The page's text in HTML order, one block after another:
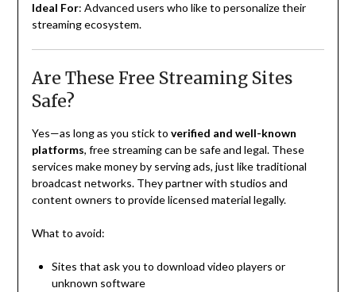
Ideal For: Advanced users who like to personalize their
streaming ecosystem.
Are These Free Streaming Sites
Safe?
Yes—as long as you stick to verified and well-known
platforms, free streaming can be safe and legal. These
services make money by serving ads, just like traditional
broadcast networks. They partner with studios and
content owners to provide licensed material legally.
What to avoid:
Sites that ask you to download video players or
unknown software